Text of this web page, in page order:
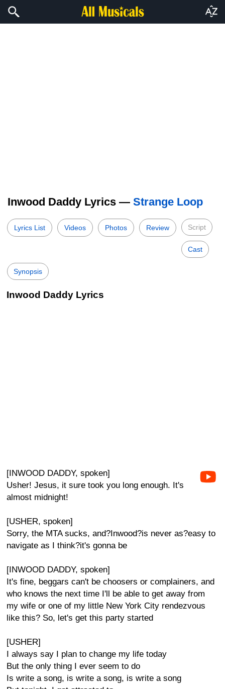
Inwood Daddy Lyrics — Strange Loop
Lyrics List Videos Photos Review Script
Cast
Synopsis
Inwood Daddy Lyrics
[INWOOD DADDY, spoken]
Usher! Jesus, it sure took you long enough. It's
almost midnight!
[USHER, spoken]
Sorry, the MTA sucks, and?Inwood?is never as?easy to
navigate as I think?it's gonna be
[INWOOD DADDY, spoken]
It's fine, beggars can't be choosers or complainers, and
who knows the next time I'll be able to get away from
my wife or one of my little New York City rendezvous
like this? So, let's get this party started
[USHER]
I always say I plan to change my life today
But the only thing I ever seem to do
Is write a song, is write a song, is write a song